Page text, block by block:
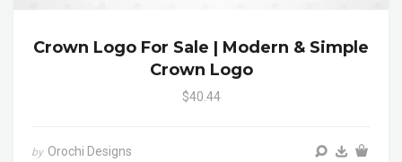
Crown Logo For Sale | Modern & Simple
Crown Logo
$40.44
by Orochi Designs